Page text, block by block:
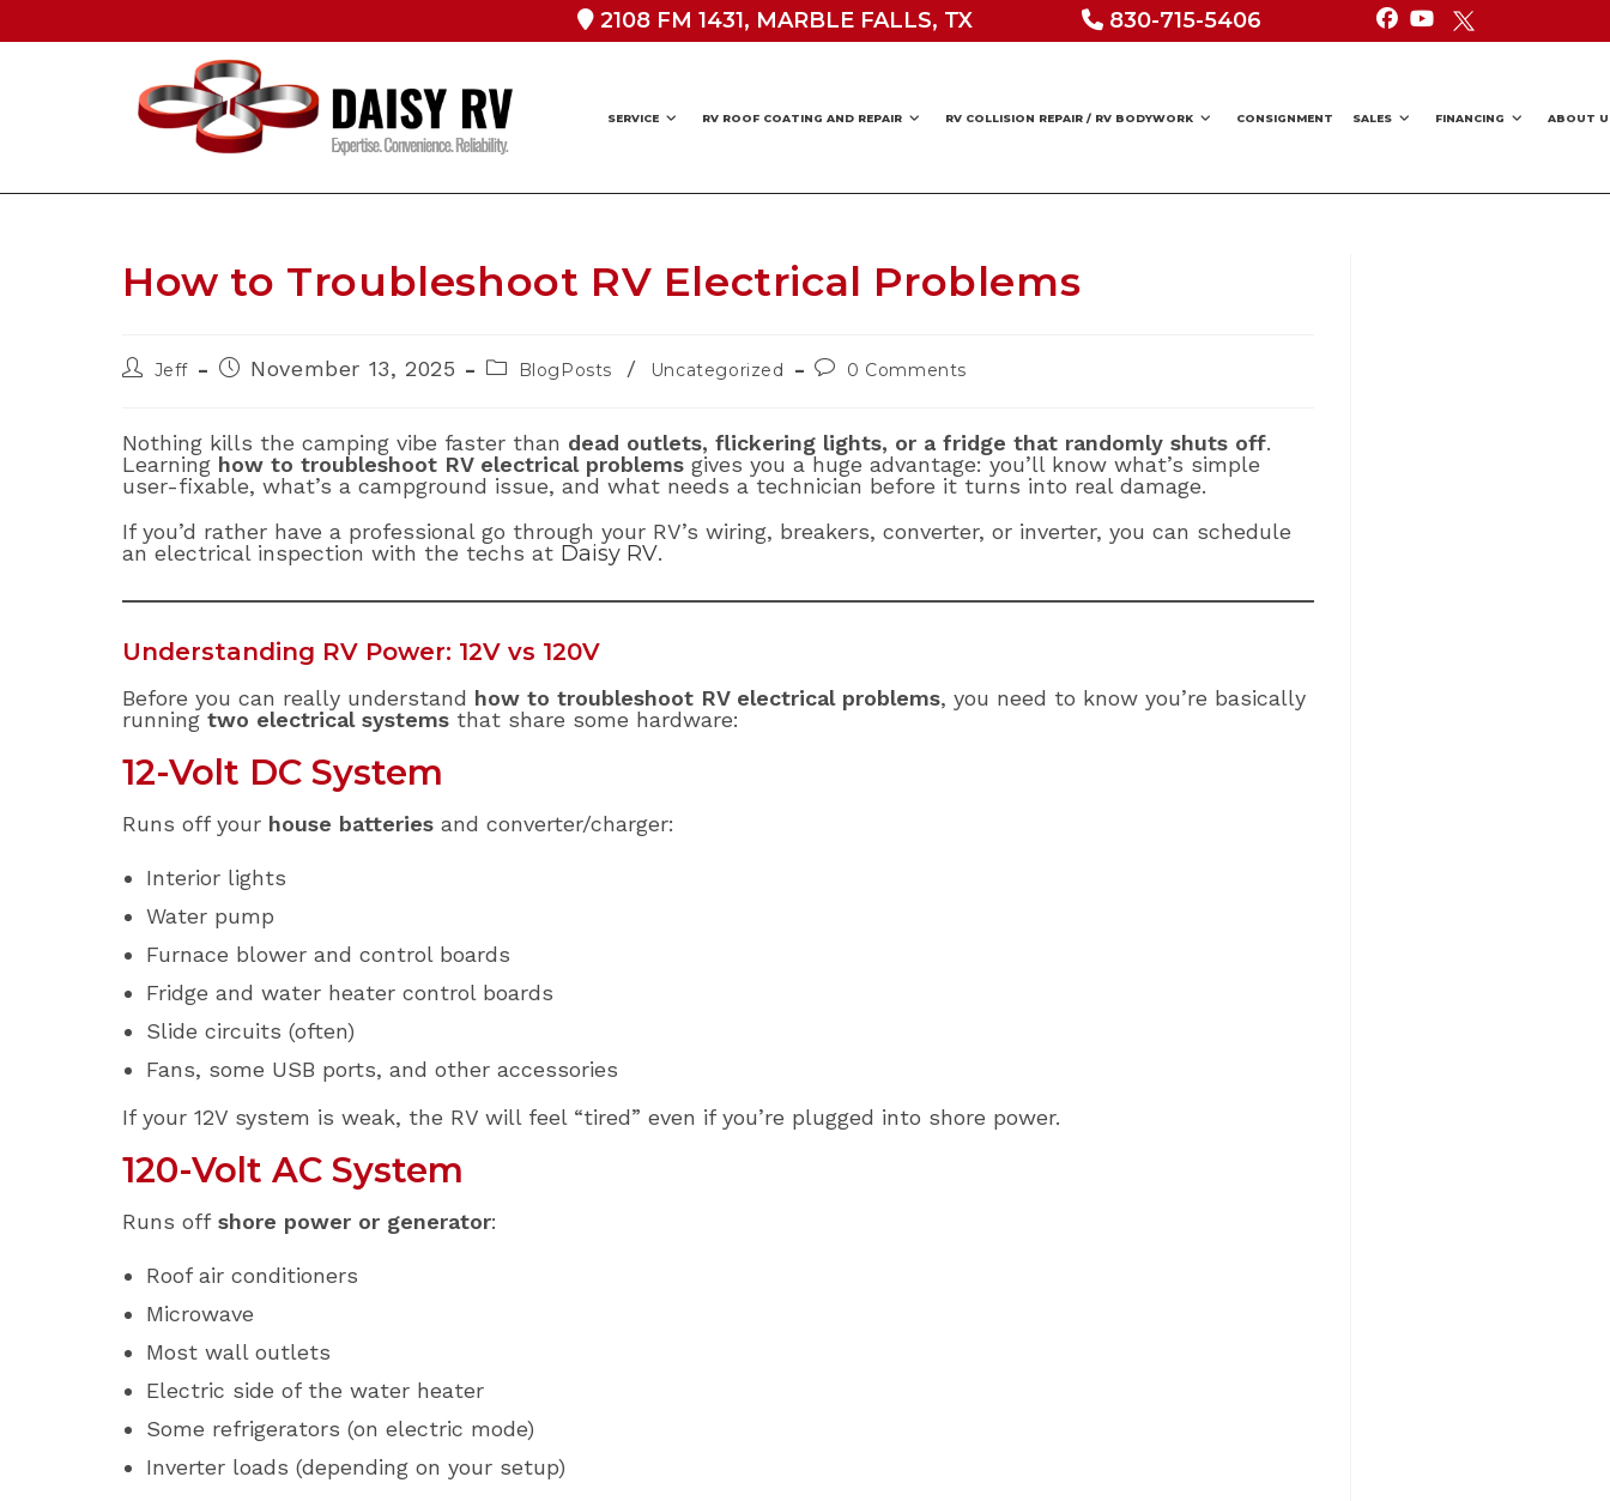
content
2108 FM 1431, MARBLE FALLS, TX 830-715-5406
SERVICE RV ROOF COATING AND REPAIR RV COLLISION REPAIR / RV BODYWORK CONSIGNMENT SALES FINANCING ABOUT
How to Troubleshoot RV Electrical Problems
PostJeff
PostNovember 13, 2025
Post
category:
BlogPosts / Uncategorized
Post0 Comments
Nothing kills the camping vibe faster than dead outlets, flickering lights, or a fridge that randomly shuts off.
Learning how to troubleshoot RV electrical problems gives you a huge advantage: you’ll know what’s simple
user-fixable, what’s a campground issue, and what needs a technician before it turns into real damage.
If you’d rather have a professional go through your RV’s wiring, breakers, converter, or inverter, you can schedule
an electrical inspection with the techs at Daisy RV.
Understanding RV Power: 12V vs 120V
Before you can really understand how to troubleshoot RV electrical problems, you need to know you’re basically
running two electrical systems that share some hardware:
12-Volt DC System
Runs off your house batteries and converter/charger:
Interior lights
Water pump
Furnace blower and control boards
Fridge and water heater control boards
Slide circuits (often)
Fans, some USB ports, and other accessories
If your 12V system is weak, the RV will feel “tired” even if you’re plugged into shore power.
120-Volt AC System
Runs off shore power or generator:
Roof air conditioners
Microwave
Most wall outlets
Electric side of the water heater
Some refrigerators (on electric mode)
Inverter loads (depending on your setup)